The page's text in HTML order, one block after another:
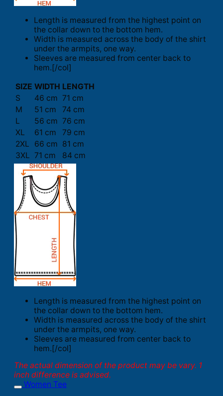
Length is measured from the highest point on
the collar down to the bottom hem.
Width is measured across the body of the shirt
under the armpits, one way.
Sleeves are measured from center back to
hem.[/col]
SIZE WIDTH LENGTH
S
46 cm 71 cm
M
51 cm
74 cm
L
56 cm 76 cm
XL
61 cm
79 cm
2XL
66 cm 81 cm
3XL 71 cm 84 cm
Length is measured from the highest point on
the collar down to the bottom hem.
Width is measured across the body of the shirt
under the armpits, one way.
Sleeves are measured from center back to
hem.[/col]
The actual dimension of the product may be vary. 1
inch difference is advised.
Women Tee